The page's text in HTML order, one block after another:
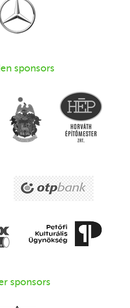
sponsors
sponsors